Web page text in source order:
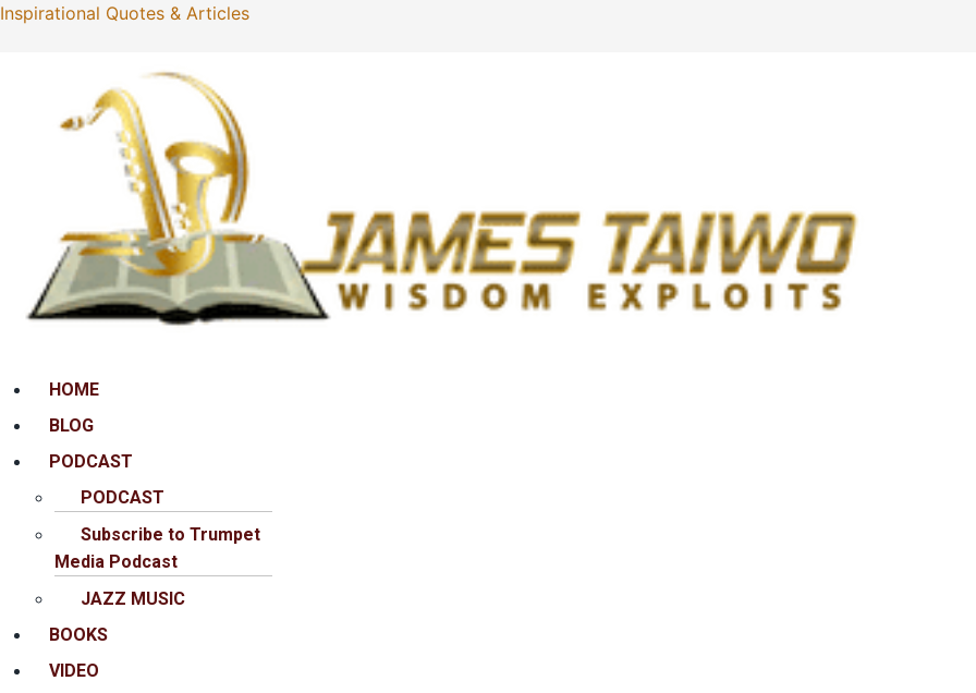
Inspirational Quotes & Articles
MenuHOME
BLOG
PODCAST
PODCAST
Subscribe to Trumpet
Media Podcast
JAZZ MUSIC
BOOKS
VIDEO